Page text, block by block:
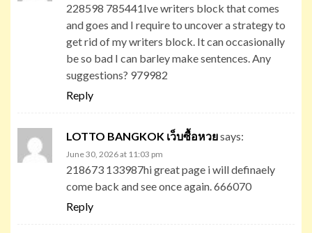
228598 785441Ive writers block that comes
and goes and I require to uncover a strategy to
get rid of my writers block. It can occasionally
be so bad I can barley make sentences. Any
suggestions? 979982
Reply
LOTTO BANGKOK เว็บซื้อหวยsays:
June 30, 2026 at 11:03 pm
218673 133987hi great page i will definaely
come back and see once again. 666070
Reply